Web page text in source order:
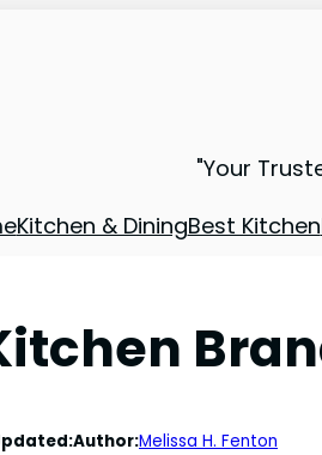
"Your
Kitchen & DiningBest Kitchen
Author:Melissa H. Fenton